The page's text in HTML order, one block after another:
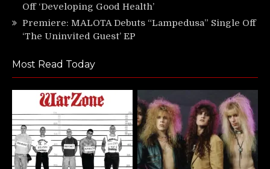
Off ‘Developing Good Health’
Premiere: MALOTA Debuts “Lampedusa” Single Off
‘The Uninvited Guest’ EP
Most Read Today